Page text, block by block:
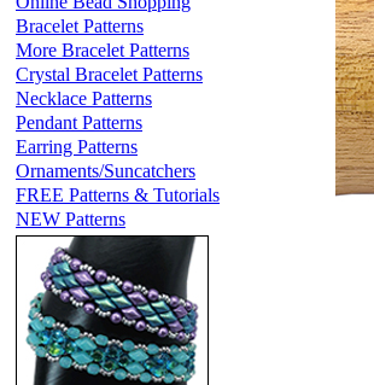
Bracelet Patterns
More Bracelet Patterns
Crystal Bracelet Patterns
Necklace Patterns
Pendant Patterns
Earring Patterns
Ornaments/Suncatchers
FREE Patterns & Tutorials
NEW Patterns